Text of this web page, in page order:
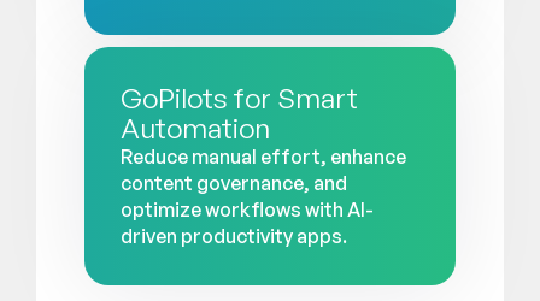
GoPilots for Smart
Automation
Reduce manual effort, enhance
content governance, and
optimize workflows with AI-
driven productivity apps.